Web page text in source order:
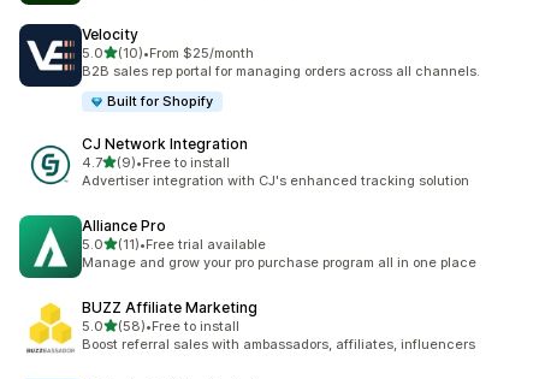
Velocity
5.0out of 5 stars
(10)
10 total reviews
•From $25/month
B2B sales rep portal for managing orders across all channels.
Built for Shopify
CJ Network Integration
4.7out of 5 stars
(9)
9 total reviews
•Free to install
Advertiser integration with CJ's enhanced tracking solution
Alliance Pro
5.0out of 5 stars
(11)
11 total reviews
•Free trial available
Manage and grow your pro purchase program all in one place
BUZZ Affiliate Marketing
5.0out of 5 stars
(58)
58 total reviews
•Free to install
Boost referral sales with ambassadors, affiliates, influencers